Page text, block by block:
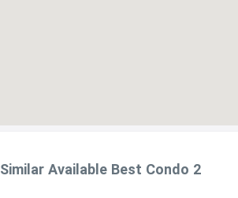
Similar Available Best Condo 2